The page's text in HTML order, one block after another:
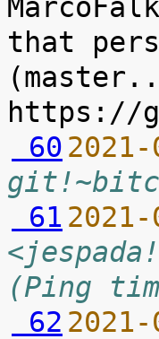
that
60
61
(Ping
62